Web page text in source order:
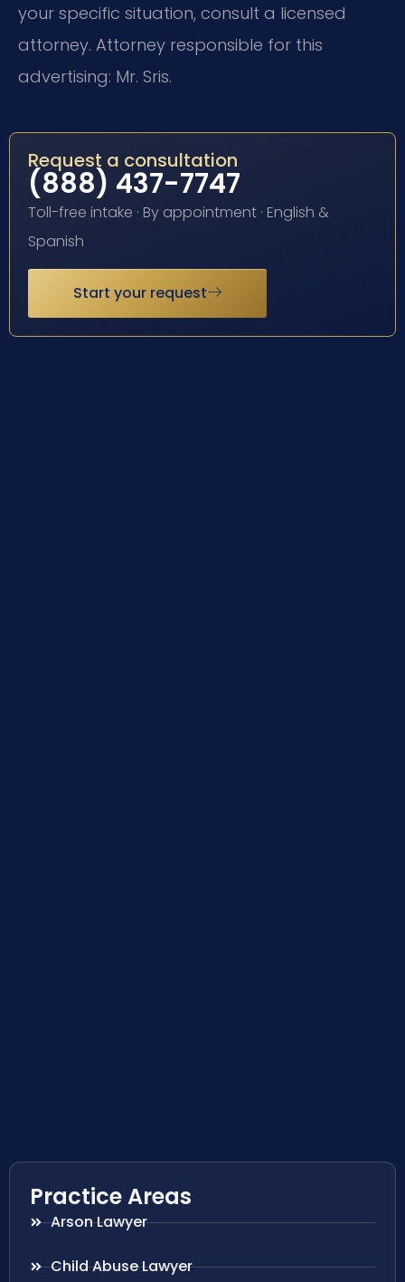
your specific situation, consult a licensed
attorney. Attorney responsible for this
advertising: Mr. Sris.
Request a consultation
(888) 437-7747
Toll-free intake · By appointment · English &
Spanish
Start your request
Practice Areas
Arson Lawyer
Child Abuse Lawyer